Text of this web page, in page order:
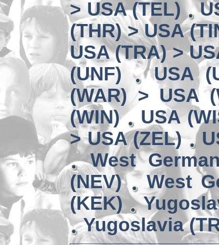
> USA (TEL)
(THR) > USA
USA (TRA) >
(UNF)
USA
(WAR) > USA
(WIN)
USA
> USA (ZEL)
West
(NEV)
West
(KEK)
Yugoslavia